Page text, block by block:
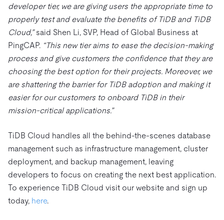
developer tier, we are giving users the appropriate time to
properly test and evaluate the benefits of TiDB and TiDB
Cloud,”said Shen Li, SVP, Head of Global Business at
PingCAP. “This new tier aims to ease the decision-making
process and give customers the confidence that they are
choosing the best option for their projects. Moreover, we
are shattering the barrier for TiDB adoption and making it
easier for our customers to onboard TiDB in their
mission-critical applications.”
TiDB Cloud handles all the behind-the-scenes database
management such as infrastructure management, cluster
deployment, and backup management, leaving
developers to focus on creating the next best application.
To experience TiDB Cloud visit our website and sign up
today, here.